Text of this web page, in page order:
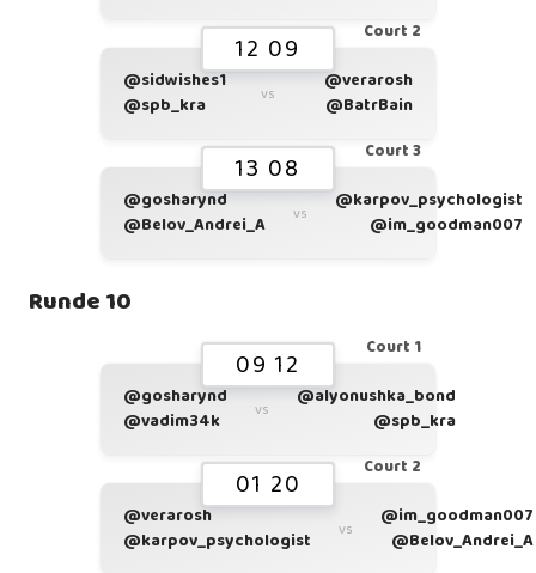
Court 2
12 09
@sidwishes1
@spb_kra
vs
@verarosh
@BatrBain
Court 3
13 08
@gosharynd
@Belov_Andrei_A
vs
@karpov_psychologist
@im_goodman007
Runde 10
Court 1
09 12
@gosharynd
@vadim34k
vs
@alyonushka_bond
@spb_kra
Court 2
01 20
@verarosh
@karpov_psychologist
vs
@im_goodman007
@Belov_Andrei_A